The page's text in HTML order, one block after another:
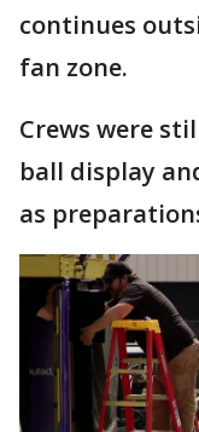
continues
fan zone.
Crews were
ball display
as